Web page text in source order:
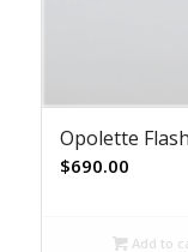
Opolette
$690.00
Add to